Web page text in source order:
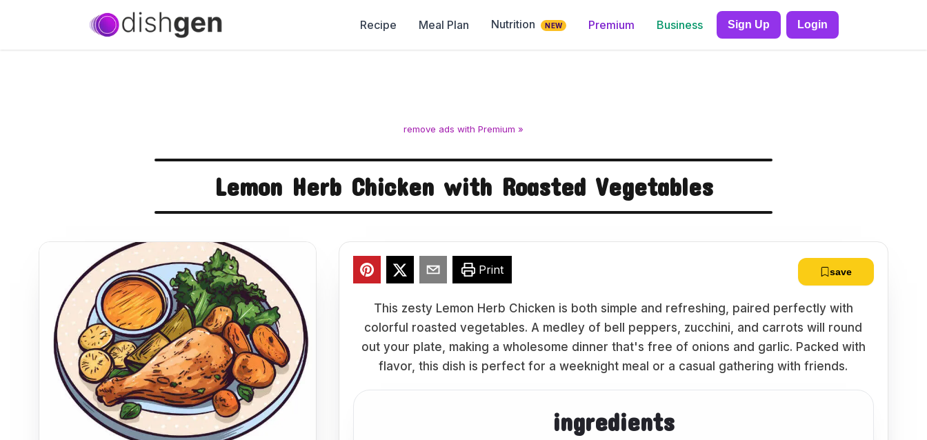
Recipe Meal Plan Nutrition NEW Premium Business Sign Up Login
remove ads with Premium »
Lemon Herb Chicken with Roasted Vegetables
Print save
This zesty Lemon Herb Chicken is both simple and refreshing, paired perfectly with
colorful roasted vegetables. A medley of bell peppers, zucchini, and carrots will round
out your plate, making a wholesome dinner that's free of onions and garlic. Packed with
flavor, this dish is perfect for a weeknight meal or a casual gathering with friends.
ingredients